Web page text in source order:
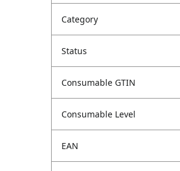
Category
Status
Consumable GTIN
Consumable Level
EAN